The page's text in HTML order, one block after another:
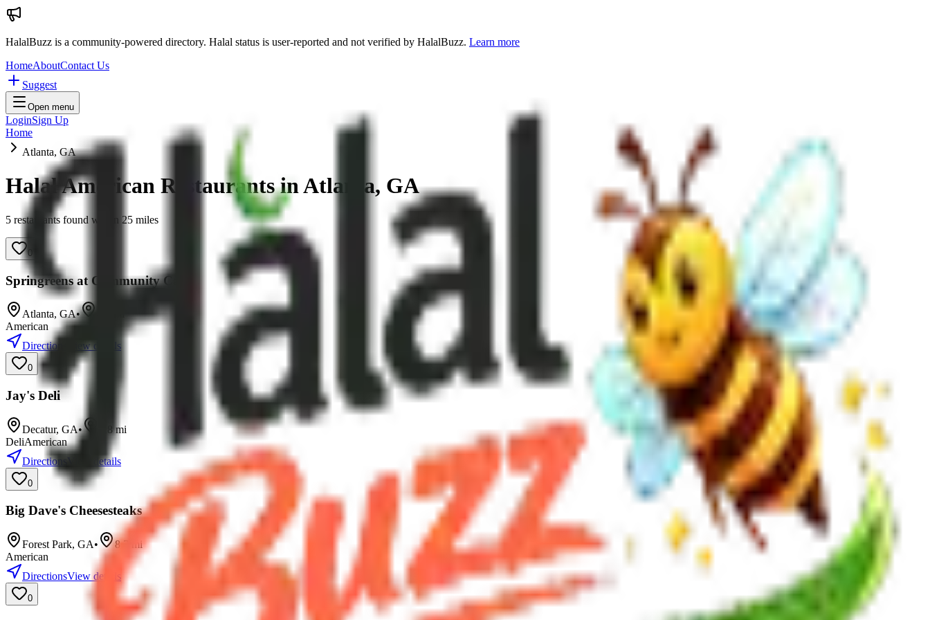
HalalBuzz is a community-powered directory. Halal status is user-reported and not verified by HalalBuzz. Learn more
HomeAboutContact Us
Suggest
Open menu
LoginSign Up
Home
Atlanta, GA
Halal American Restaurants inAtlanta, GA
5 restaurants found within 25 miles
0
Springreens at Community Cafe
Atlanta, GA•
American
Directions
View details
0
Jay's Deli
Decatur, GA• 7.8mi
DeliAmerican
Directions View details
0
Big Dave's Cheesesteaks
Forest Park, GA• 8.7
mi
American
DirectionsView details
0